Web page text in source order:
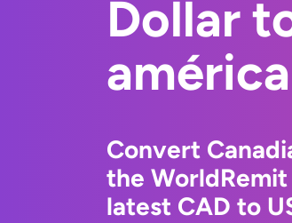
Dollar
Convert
the
latest CAD to